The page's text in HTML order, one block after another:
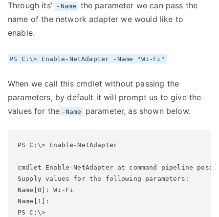
Through its’ -Name
the parameter we can pass the
name of the network adapter we would like to
enable.
PS C:\> Enable-NetAdapter -Name "Wi-Fi"
When we call this cmdlet without passing the
parameters, by default it will prompt us to give the
values for the -Name parameter, as shown below.
PS C:\> Enable-NetAdapter
cmdlet Enable-NetAdapter at command pipeline
Supply values for the following parameters:
Name[0]: Wi-Fi
Name[1]: